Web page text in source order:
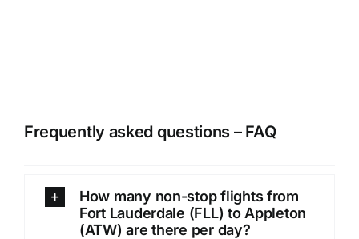
Frequently asked questions – FAQ
How many non-stop flights from
Fort Lauderdale (FLL) to Appleton
(ATW) are there per day?